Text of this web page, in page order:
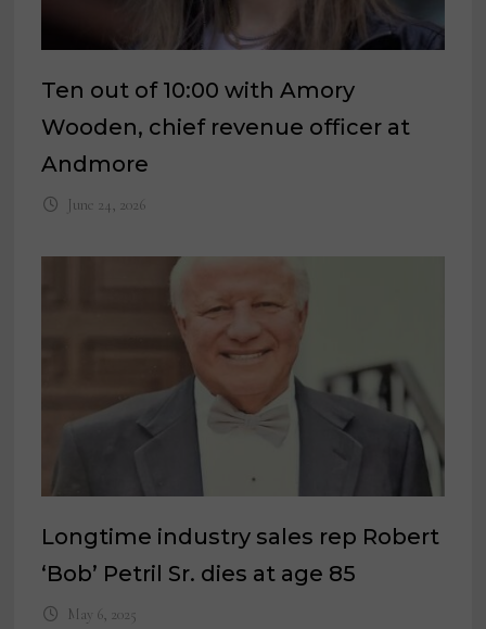
Ten out of 10:00 with Amory
Wooden, chief revenue officer at
Andmore
June 24, 2026
Longtime industry sales rep Robert
‘Bob’ Petril Sr. dies at age 85
May 6, 2025